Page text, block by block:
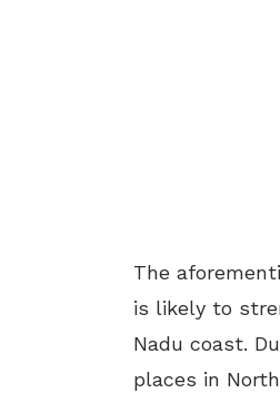
The
is likely to
Nadu coast.
places in